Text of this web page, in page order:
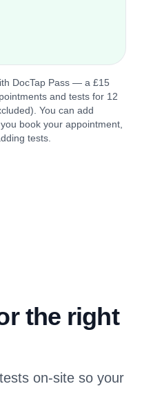
DocTap Pass — a £15
and tests for 12
You can add
book your appointment,
tests.
the right
on-site so your